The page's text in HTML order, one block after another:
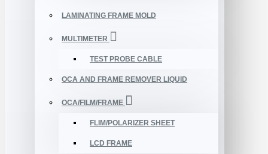
LAMINATING FRAME MOLD
MULTIMETER
TEST PROBE CABLE
OCA AND FRAME REMOVER LIQUID
OCA/FILM/FRAME
FLIM/POLARIZER SHEET
LCD FRAME